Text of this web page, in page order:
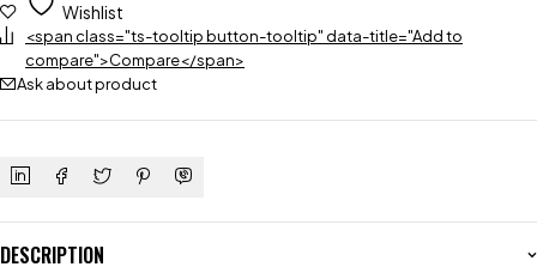
Wishlist
<span class="ts-tooltip button-tooltip" data-title="Add to
compare">Compare</span>
Ask about product
DESCRIPTION